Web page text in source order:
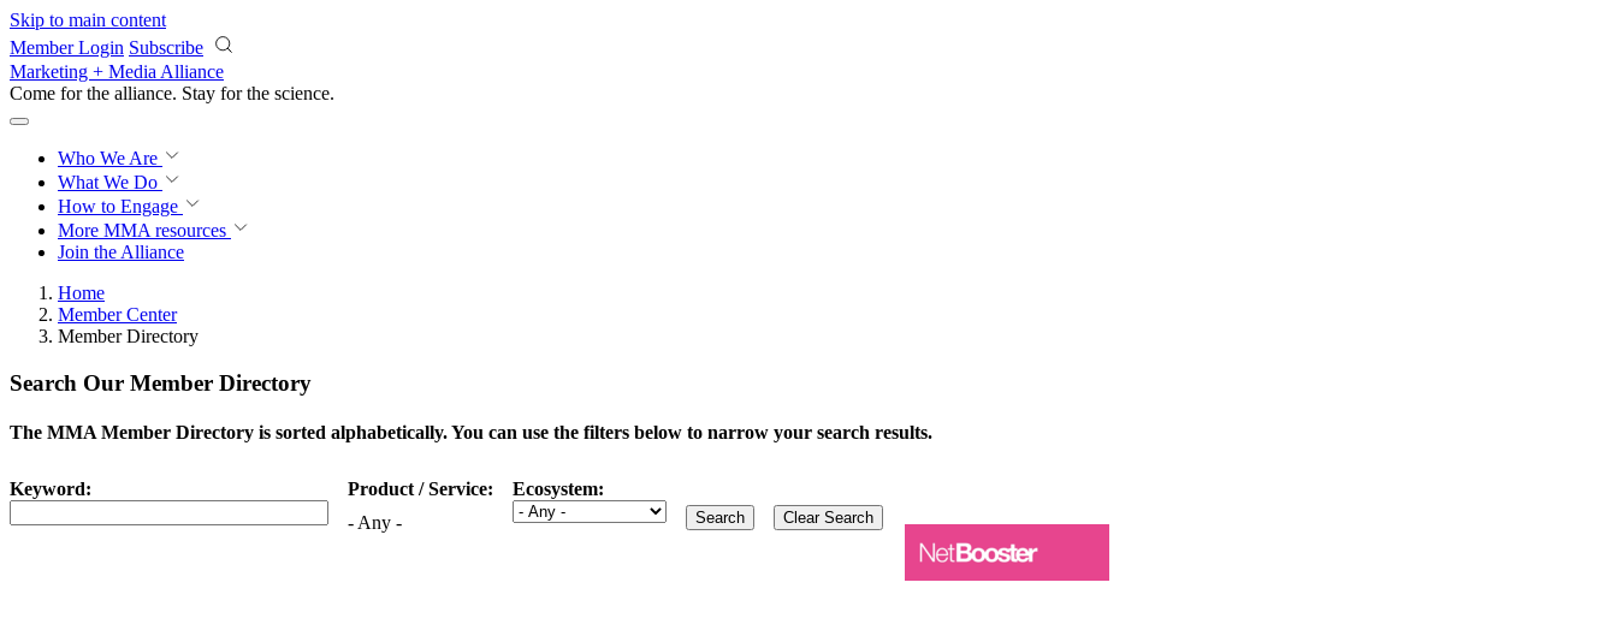
Skip to main content
Member Login Subscribe
Marketing + Media Alliance
Come for the alliance. Stay for the science.
Who We Are
What We Do
How to Engage
More MMA resources
Join the Alliance
Home
Member Center
Member Directory
Search Our Member Directory
The MMA Member Directory is sorted alphabetically. You can use the filters below to narrow your search results.
Keyword:
Product / Service:
- Any -
Ecosystem: